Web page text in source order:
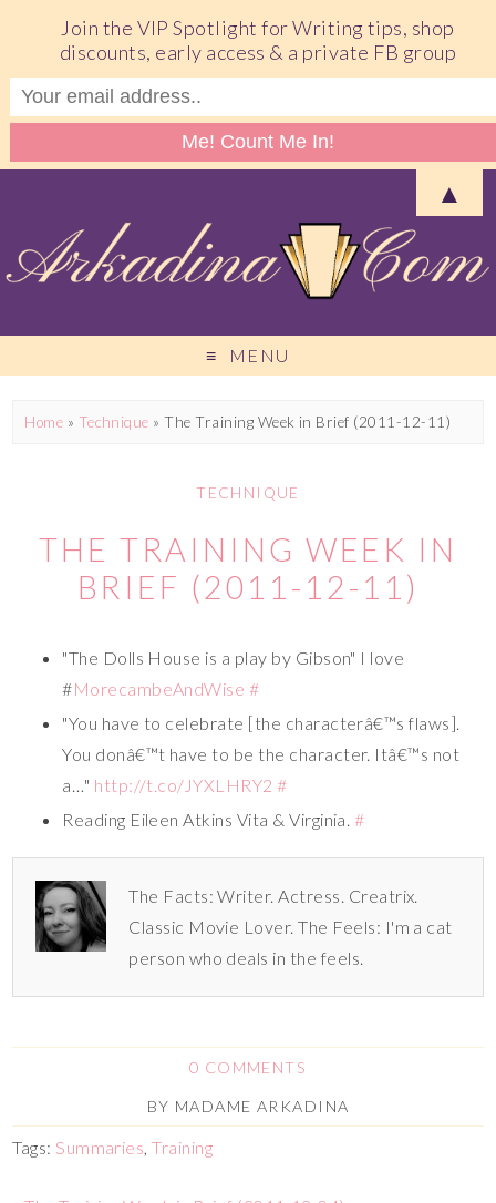
MENU
Home » Technique »The Training Week in Brief (2011-12-11)
TECHNIQUE
THE TRAINING WEEK IN
BRIEF (2011-12-11)
"The Dolls House is a play by Gibson" I love
#MorecambeAndWise #
"You have to celebrate [the characterâ€™s flaws].
You donâ€™t have to be the character. Itâ€™s not
a…" http://t.co/JYXLHRY2 #
Reading Eileen Atkins Vita & Virginia. #
The Facts: Writer. Actress. Creatrix.
Classic Movie Lover. The Feels: I'm a cat
person who deals in the feels.
0 COMMENTS
BY MADAME ARKADINA
Tags: Summaries,Training
Join the VIP Spotlight for Writing tips, shop
discounts, early access & a private FB group
▲